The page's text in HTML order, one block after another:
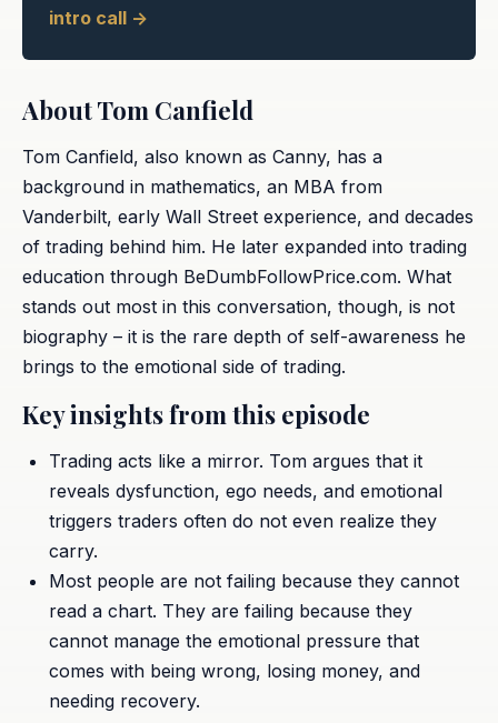
intro call ->
About Tom Canfield
Tom Canfield, also known as Canny, has a
background in mathematics, an MBA from
Vanderbilt, early Wall Street experience, and decades
of trading behind him. He later expanded into trading
education through BeDumbFollowPrice.com. What
stands out most in this conversation, though, is not
biography – it is the rare depth of self-awareness he
brings to the emotional side of trading.
Key insights from this episode
Trading acts like a mirror. Tom argues that it
reveals dysfunction, ego needs, and emotional
triggers traders often do not even realize they
carry.
Most people are not failing because they cannot
read a chart. They are failing because they
cannot manage the emotional pressure that
comes with being wrong, losing money, and
needing recovery.